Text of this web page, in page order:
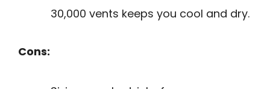
30,000 vents keeps you cool and dry.
Cons: